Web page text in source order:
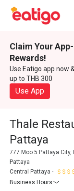
Claim Your
Rewards!
Use Eatigo app now
up to THB 300
Use App
Thale
Pattaya
777 Moo 5 Pattaya
Pattaya
Central Pattaya
Business Hours